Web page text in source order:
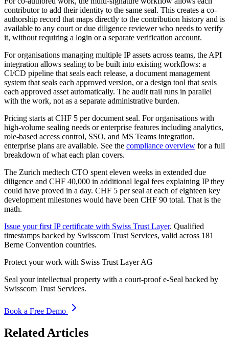
contributor to add their identity to the same seal. This creates a co-
authorship record that maps directly to the contribution history and is
available to any court or due diligence reviewer who needs to verify
it, without requiring a login or a separate verification account.
For organisations managing multiple IP assets across teams, the API
integration allows sealing to be built into existing workflows: a
CI/CD pipeline that seals each release, a document management
system that seals each approved version, or a design tool that seals
each approved asset automatically. The audit trail runs in parallel
with the work, not as a separate administrative burden.
Pricing starts at CHF 5 per document seal. For organisations with
high-volume sealing needs or enterprise features including analytics,
role-based access control, SSO, and MS Teams integration,
enterprise plans are available. See the compliance overview for a full
breakdown of what each plan covers.
The Zurich medtech CTO spent eleven weeks in extended due
diligence and CHF 40,000 in additional legal fees explaining IP they
could have proved in a day. CHF 5 per seal at each of eighteen key
development milestones would have been CHF 90 total. That is the
math.
Issue your first IP certificate with Swiss Trust Layer. Qualified
timestamps backed by Swisscom Trust Services, valid across 181
Berne Convention countries.
Protect your work with Swiss Trust Layer AG
Seal your intellectual property with a court-proof e-Seal backed by
Swisscom Trust Services.
Book a Free Demo
Related Articles